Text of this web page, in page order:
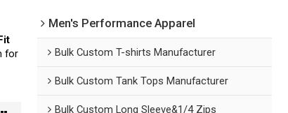
for
Men's Performance Apparel
Bulk Custom T-shirts Manufacturer
Bulk Custom Tank Tops Manufacturer
Bulk Custom Long Sleeve&1/4 Zips